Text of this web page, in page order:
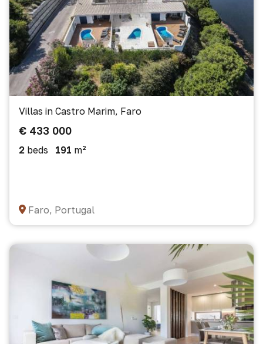
Villas in Castro Marim, Faro
€ 433 000
2 beds 191 m²
Faro, Portugal